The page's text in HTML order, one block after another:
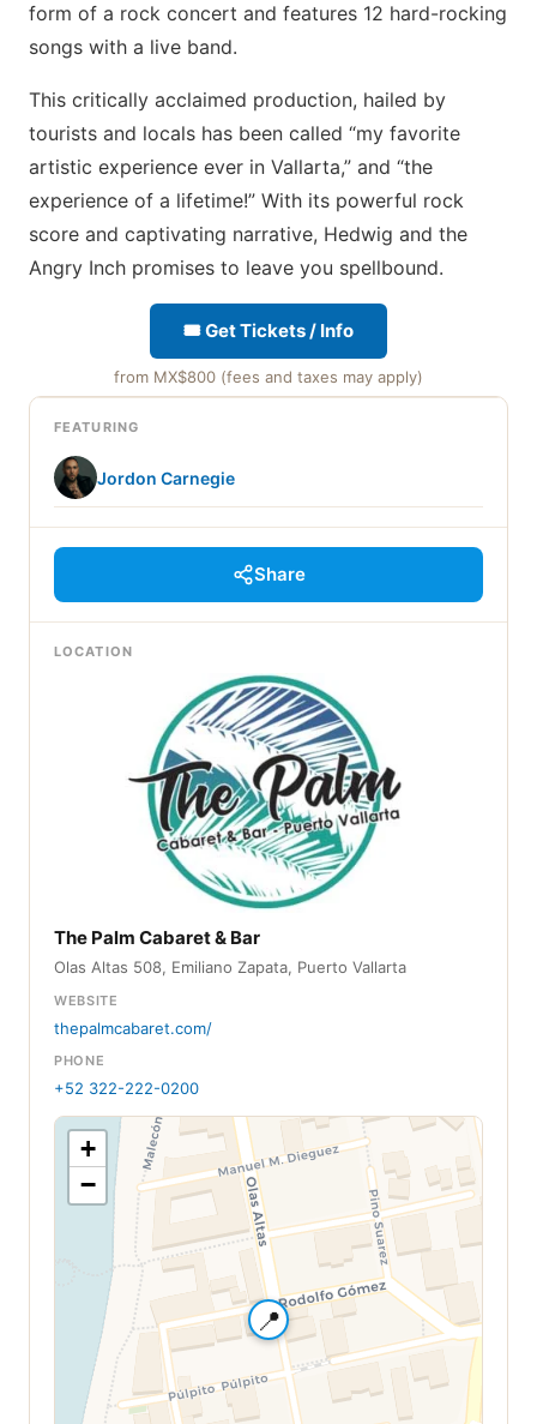
form of a rock concert and features 12 hard-rocking
songs with a live band.
This critically acclaimed production, hailed by
tourists and locals has been called “my favorite
artistic experience ever in Vallarta,” and “the
experience of a lifetime!” With its powerful rock
score and captivating narrative, Hedwig and the
Angry Inch promises to leave you spellbound.
🎟 Get Tickets / Info
from MX$800 (fees and taxes may apply)
FEATURING
Jordon Carnegie
Share
LOCATION
The Palm Cabaret & Bar
Olas Altas 508, Emiliano Zapata, Puerto Vallarta
WEBSITE
thepalmcabaret.com/
PHONE
+52 322-222-0200
📍
+
−